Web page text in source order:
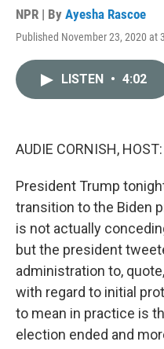
NPR | By Ayesha Rascoe
Published November 23, 2020 at
LISTEN • 4:02
AUDIE CORNISH, HOST:
President Trump
transition to the Biden
is not actually
but the president
administration to,
with regard to initial
to mean in practice is
election ended and